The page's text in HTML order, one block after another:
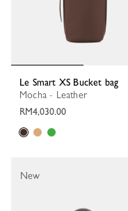
Le Smart XS Bucket bag
Mocha - Leather
RM4,030.00
New